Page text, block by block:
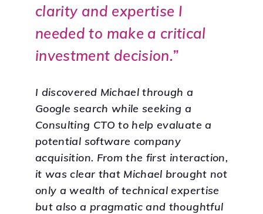
clarity and expertise I
needed to make a critical
investment decision.”
I discovered Michael through a
Google search while seeking a
Consulting CTO to help evaluate a
potential software company
acquisition. From the first interaction,
it was clear that Michael brought not
only a wealth of technical expertise
but also a pragmatic and thoughtful